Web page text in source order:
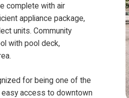
complete with air
appliance package,
units. Community
with pool deck,
for being one of the
access to downtown